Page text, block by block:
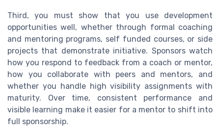
Third, you must show that you use development
opportunities well, whether through formal coaching
and mentoring programs, self funded courses, or side
projects that demonstrate initiative. Sponsors watch
how you respond to feedback from a coach or mentor,
how you collaborate with peers and mentors, and
whether you handle high visibility assignments with
maturity. Over time, consistent performance and
visible learning make it easier for a mentor to shift into
full sponsorship.